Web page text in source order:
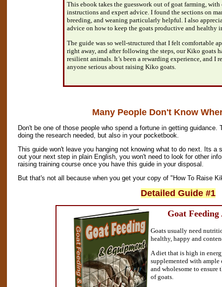
This ebook takes the guesswork out of goat farming, with
instructions and expert advice. I found the sections on
breeding, and weaning particularly helpful. I also
advice on how to keep the goats productive and healthy
The guide was so well-structured that I felt comfortable
right away, and after following the steps, our Kiko goats
resilient animals. It’s been a rewarding experience, and I
anyone serious about raising Kiko goats.
Many People Don't Know
Don't be one of those people who spend a fortune in getting
doing the research needed, but also in your pocketbook.
This guide won't leave you hanging not knowing what to do next. Its a
out your next step in plain English, you won't need to look for other
raising training course once you have this guide in your disposal.
But that's not all because when you get your copy of "How To Raise
Detailed Guide #1
Goat
Goats usually need
healthy, happy and
A diet that is high in
supplemented with
and wholesome to ensure
of goats.